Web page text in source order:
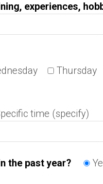
experiences,
Thursday
time (specify)
the past year?